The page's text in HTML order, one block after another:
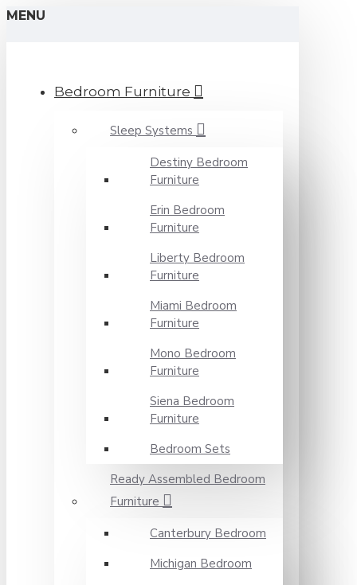
MENU
Bedroom Furniture
Sleep Systems
Destiny Bedroom
Furniture
Erin Bedroom
Furniture
Liberty Bedroom
Furniture
Miami Bedroom
Furniture
Mono Bedroom
Furniture
Siena Bedroom
Furniture
Bedroom Sets
Ready Assembled Bedroom
Furniture
Canterbury Bedroom
Michigan Bedroom